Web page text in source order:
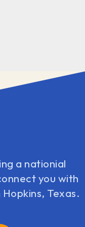
a nationial
you with
Texas.